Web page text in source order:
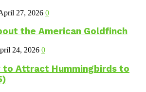
27, 2026 0
the American Goldfinch
24, 2026 0
to Attract Hummingbirds to